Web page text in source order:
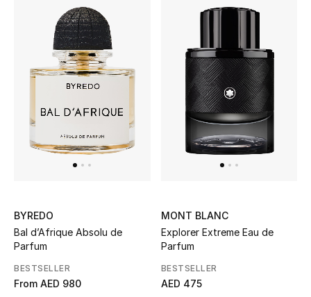
THE FINER THINGS
Shop Jewelry
Shop All Gifts
Gift by Occasion
Gifts by Category
BYREDO
Bal d’Afrique Absolu de
Parfum
BESTSELLER
From AED 980
MONT BLANC
Explorer Extreme Eau de
Parfum
BESTSELLER
AED 475